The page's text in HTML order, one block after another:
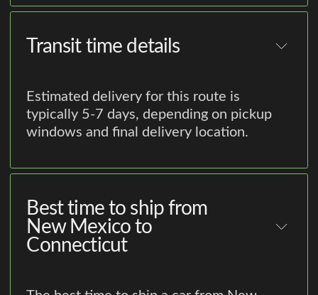
Transit time details
Estimated delivery for this route is
typically 5-7 days, depending on pickup
windows and final delivery location.
Best time to ship from
New Mexico to
Connecticut